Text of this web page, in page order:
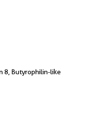
8, Butyrophilin-like